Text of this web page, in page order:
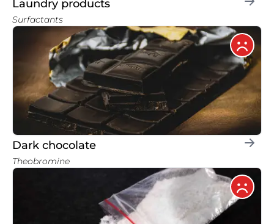
Laundry products
Surfactants
Dark chocolate
Theobromine